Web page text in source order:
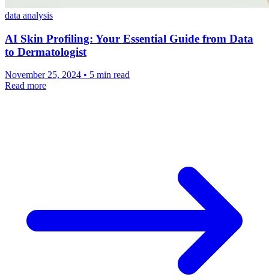
AI Skin Profiling: Your Essential Guide from Data
to Dermatologist